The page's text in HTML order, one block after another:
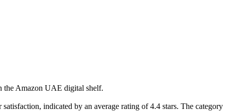
the Amazon UAE digital shelf.
indicated by an average rating of 4.4 stars. The category